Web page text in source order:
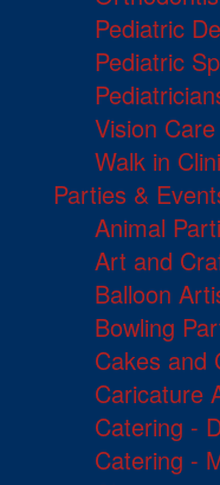
Pediatric
Pediatric
Vision Care
Walk in
Parties &
Animal
Art and
Balloon
Bowling
Cakes and
Caricature
Catering -
Catering -